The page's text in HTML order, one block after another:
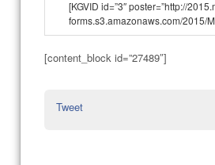
[KGVID id=”3″ poster=”http://
forms.s3.amazonaws.com/2015/
[content_block id=”27489″]
Tweet